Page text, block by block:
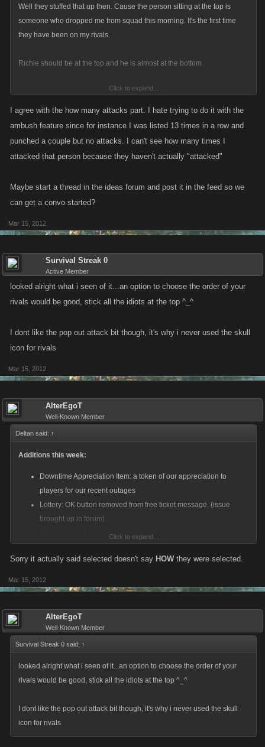
Well they stuffed that up then. Cause the person sitting at the top is
someone who dropped me from squad this morning. It's the first time
they have been on my rivals.
Richie should be at the top and he is almost at the bottom.
Also where it shows on a players profile, how many attacks they have on
you, it would be good to show how many attacks you have on that player
Click to expand...
I agree with the how many attacks part. I hate trying to do it with the
ambush feature since for instance I was listed 13 times in a row and
punched a couple but no attacks. I can't see how many times I
attacked that person because they haven't actually "attacked"
Maybe start a thread in the ideas forum and post it in the feed so we
can get a convo started?
Mar 15, 2012
Survival Streak 0
Active Member
looked alright what i seen of it...an option to choose the order of your
rivals would be good, stick all the idiots at the top ^_^
I dont like the pop out attack bit though, it's why i never used the skull
icon for rivals
Mar 15, 2012
AlterEgoT
Well-Known Member
Deltan said: ↑
Additions this week:
Downtime Appreciation Item: a token of our appreciation to
players for our recent outages
Lottery: OK button removed from free ticket message. (issue
brought up in forum).
Boosts buttons have switched places to minimize mis-clicks
Boss improvements released:
bosses, no more resetting boss helper max damage on every
new boss.
Helper max damage settings is now stored in persistent storage, if
Click to expand...
Sorry it actually said selected doesn't say HOW they were selected.
Mar 15, 2012
AlterEgoT
Well-Known Member
Survival Streak 0 said: ↑
looked alright what i seen of it...an option to choose the order of your
rivals would be good, stick all the idiots at the top ^_^
I dont like the pop out attack bit though, it's why i never used the skull
icon for rivals